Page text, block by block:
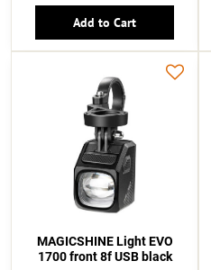
Add to Cart
MAGICSHINE Light EVO
1700 front 8f USB black